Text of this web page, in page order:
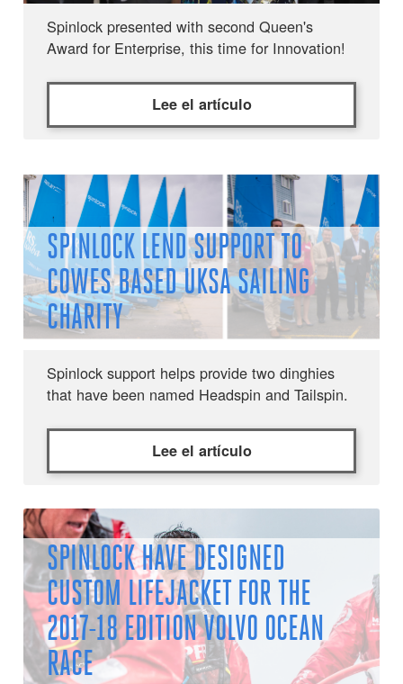
Spinlock presented with second Queen's
Award for Enterprise, this time for Innovation!
Lee el artículo
SPINLOCK LEND SUPPORT TO
COWES BASED UKSA SAILING
CHARITY
Spinlock support helps provide two dinghies
that have been named Headspin and Tailspin.
Lee el artículo
SPINLOCK HAVE DESIGNED
CUSTOM LIFEJACKET FOR THE
2017-18 EDITION VOLVO OCEAN
RACE